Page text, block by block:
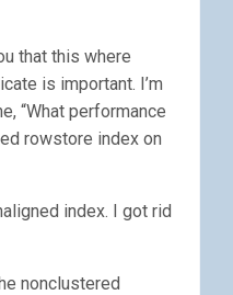
that this where
is important. I’m
“What performance
rowstore index on
index. I got rid
nonclustered